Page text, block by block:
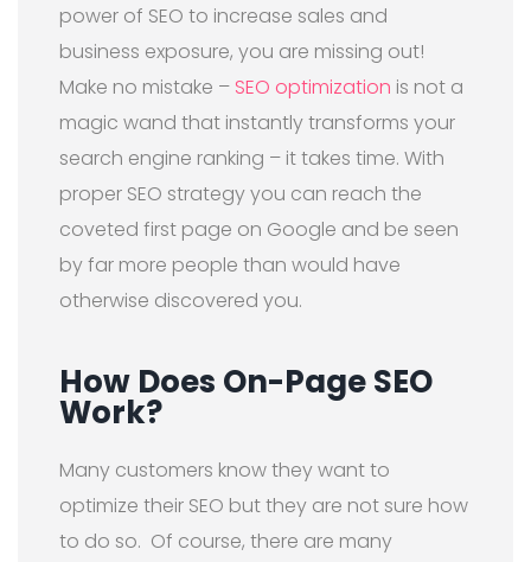
power of SEO to increase sales and
business exposure, you are missing out!
Make no mistake – SEO optimization is not a
magic wand that instantly transforms your
search engine ranking – it takes time. With
proper SEO strategy you can reach the
coveted first page on Google and be seen
by far more people than would have
otherwise discovered you.
How Does On-Page SEO
Work?
Many customers know they want to
optimize their SEO but they are not sure how
to do so. Of course, there are many